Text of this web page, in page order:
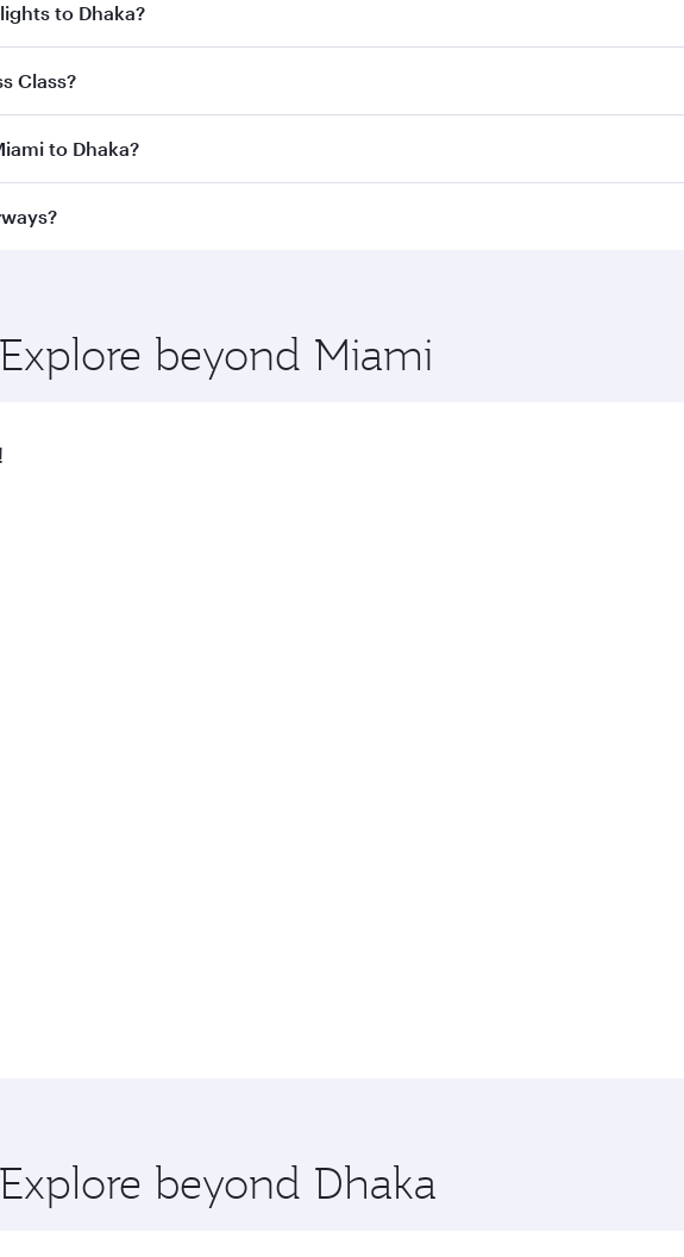
to Dhaka?
the best fares on your preferred travel dates. Fares depend on
Class?
Classon all flights. When flying in Business Class, you’ll enjoy a
to Dhaka?
Miami to Dhaka and you’ll stop in Doha, Qatar, along the way. Enjoy
beyond Miami
beyond Dhaka